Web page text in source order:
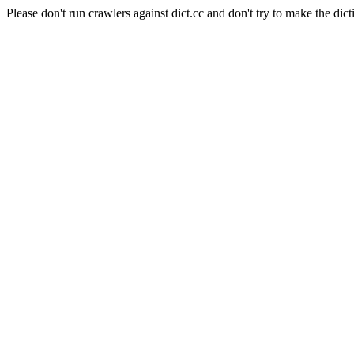
Please don't run crawlers against dict.cc and don't try to make the